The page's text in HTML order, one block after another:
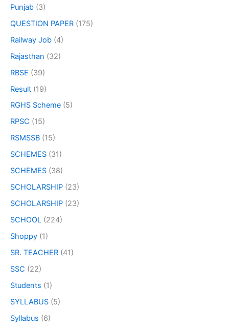
Punjab (3)
QUESTION PAPER (175)
Railway Job (4)
Rajasthan (32)
RBSE (39)
Result (19)
RGHS Scheme (5)
RPSC (15)
RSMSSB (15)
SCHEMES (31)
SCHEMES (38)
SCHOLARSHIP (23)
SCHOLARSHIP (23)
SCHOOL (224)
Shoppy (1)
SR. TEACHER (41)
SSC (22)
Students (1)
SYLLABUS (5)
Syllabus (6)